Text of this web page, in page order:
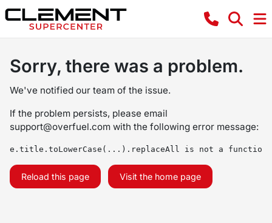
Sorry, there was a problem.
We've notified our team of the issue.
If the problem persists, please email
support@overfuel.com with the following error message:
e.title.toLowerCase(...).replaceAll is not a function
Reload this page Visit the home page